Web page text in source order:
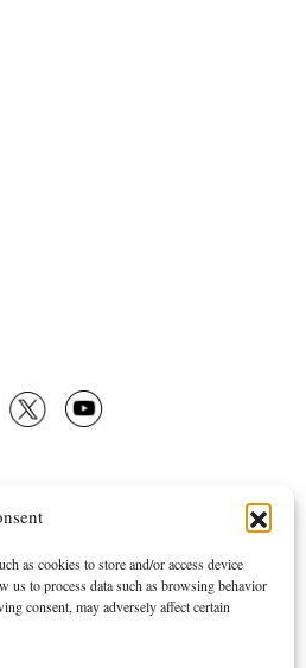
as cookies to store and/or access device
to process data such as browsing behavior
consent, may adversely affect certain